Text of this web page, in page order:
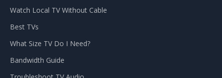
Watch Local TV Without Cable
Best TVs
What Size TV Do I Need?
Bandwidth Guide